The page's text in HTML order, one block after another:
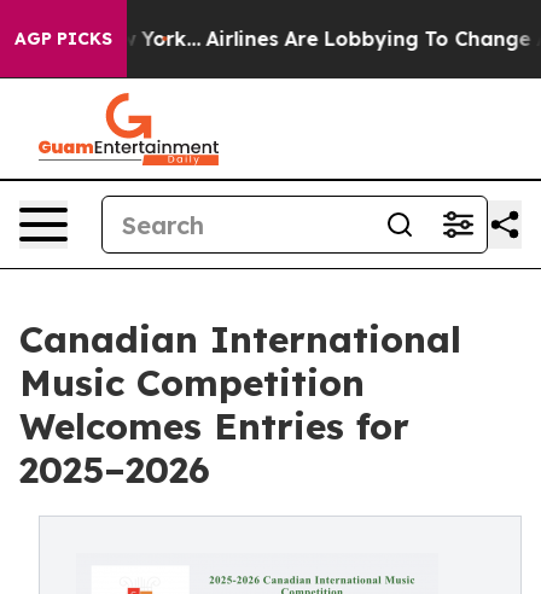
AGP PICKS
York... Airlines Are Lobbying To Change Airfare
Canadian International
Music Competition
Welcomes Entries for
2025–2026